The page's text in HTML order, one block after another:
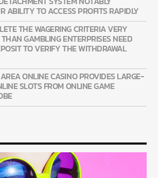
ABILITY TO ACCESS PROFITS RAPIDLY
THE WAGERING CRITERIA VERY
GAMBLING ENTERPRISES NEED
TO VERIFY THE WITHDRAWAL
ONLINE CASINO PROVIDES LARGE-
SLOTS FROM ONLINE GAME